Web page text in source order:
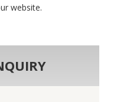
website.